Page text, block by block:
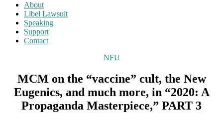
About
Libel Lawsuit
Speaking
Support
Contact
Categories
NFU
MCM on the “vaccine” cult, the New
Eugenics, and much more, in “2020: A
Propaganda Masterpiece,” PART 3